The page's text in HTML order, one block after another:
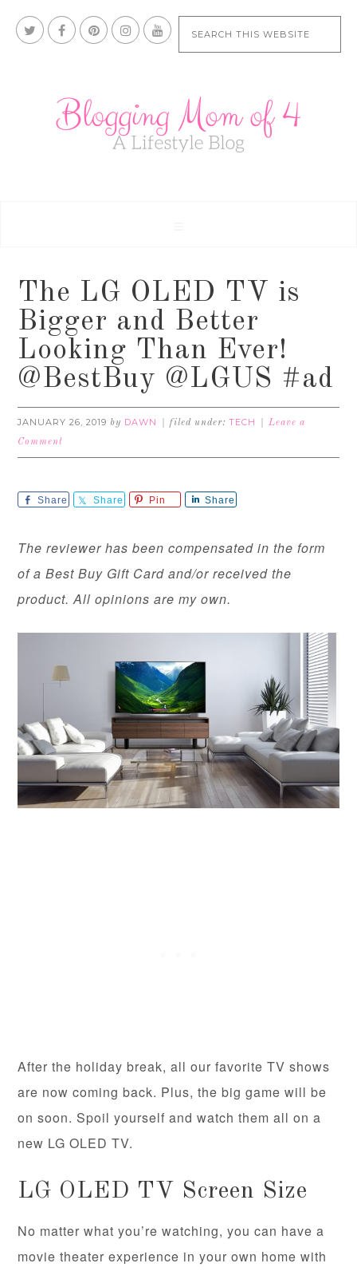
The LG OLED TV is
Bigger and Better
Looking Than Ever!
@BestBuy @LGUS #ad
JANUARY 26, 2019 by DAWN filed under:TECH
Leave a
Comment
Share Share Pin Share
The reviewer has been compensated in the form
of a Best Buy Gift Card and/or received the
product. All opinions are my own.
After the holiday break, all our favorite TV shows
are now coming back. Plus, the big game will be
on soon. Spoil yourself and watch them all on a
new LG OLED TV.
LG OLED TV Screen Size
No matter what you’re watching, you can have a
movie theater experience in your own home with